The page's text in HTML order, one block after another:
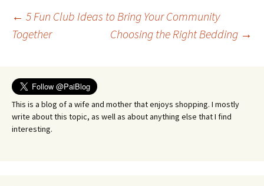
Post
← 5 Fun Club Ideas to Bring Your Community
Together
Choosing the Right Bedding →
This is a blog of a wife and mother that enjoys shopping. I mostly
write about this topic, as well as about anything else that I find
interesting.